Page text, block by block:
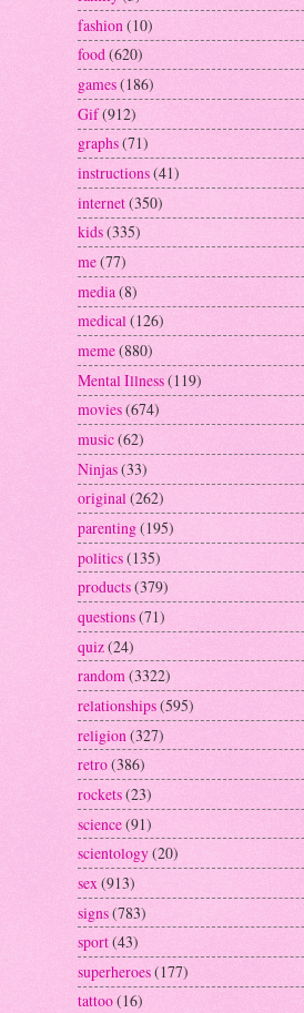
fashion(10)
food(620)
games(186)
Gif(912)
graphs(71)
instructions(41)
internet(350)
kids(335)
me(77)
media(8)
medical(126)
meme(880)
Mental Illness(119)
movies(674)
music(62)
Ninjas(33)
original(262)
parenting(195)
politics(135)
products(379)
questions(71)
quiz(24)
random(3322)
relationships(595)
religion (327)
retro(386)
rockets(23)
science(91)
scientology(20)
sex(913)
signs(783)
sport(43)
superheroes(177)
tattoo(16)